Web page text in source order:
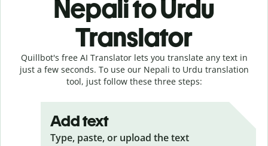
Nepali to Urdu
Translator
Quillbot's free AI Translator lets you translate any text in
just a few seconds. To use our Nepali to Urdu translation
tool, just follow these three steps:
Add text
Type, paste, or upload the text